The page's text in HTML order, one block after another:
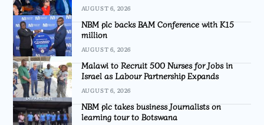
AUGUST 6, 2026
NBM plc backs BAM Conference with K15
million
AUGUST 6, 2026
Malawi to Recruit 500 Nurses for Jobs in
Israel as Labour Partnership Expands
AUGUST 6, 2026
NBM plc takes business Journalists on
learning tour to Botswana